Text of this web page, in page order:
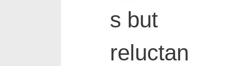
s but
reluctan